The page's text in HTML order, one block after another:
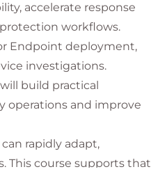
accelerate response
workflows.
Endpoint deployment,
investigations.
build practical
operations and improve
rapidly adapt,
This course supports that
aligned to